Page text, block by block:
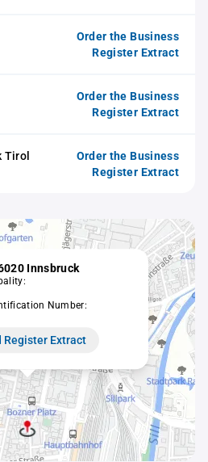
Order the Business
Register Extract
Order the Business
Register Extract
Tirol
Order the Business
Register Extract
Innsbruck
Number:
Register Extract